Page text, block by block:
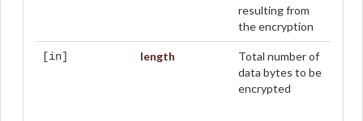
resulting from
the encryption
[in] length
Total number of
data bytes to be
encrypted